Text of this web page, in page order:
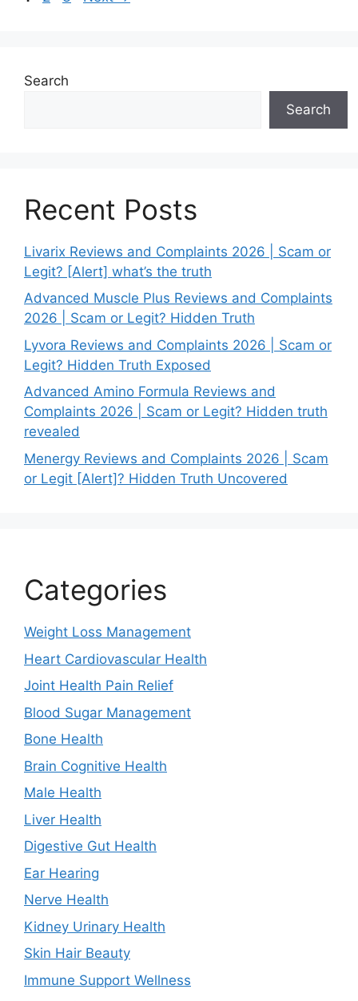
Search
Search
Recent Posts
Livarix Reviews and Complaints 2026 | Scam or
Legit? [Alert] what’s the truth
Advanced Muscle Plus Reviews and Complaints
2026 | Scam or Legit? Hidden Truth
Lyvora Reviews and Complaints 2026 | Scam or
Legit? Hidden Truth Exposed
Advanced Amino Formula Reviews and
Complaints 2026 | Scam or Legit? Hidden truth
revealed
Menergy Reviews and Complaints 2026 | Scam
or Legit [Alert]? Hidden Truth Uncovered
Categories
Weight Loss Management
Heart Cardiovascular Health
Joint Health Pain Relief
Blood Sugar Management
Bone Health
Brain Cognitive Health
Male Health
Liver Health
Digestive Gut Health
Ear Hearing
Nerve Health
Kidney Urinary Health
Skin Hair Beauty
Immune Support Wellness